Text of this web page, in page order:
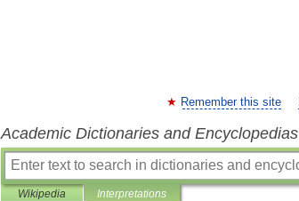
Remember this site
Academic Dictionaries and Encyclopedias
Wikipedia Interpretations